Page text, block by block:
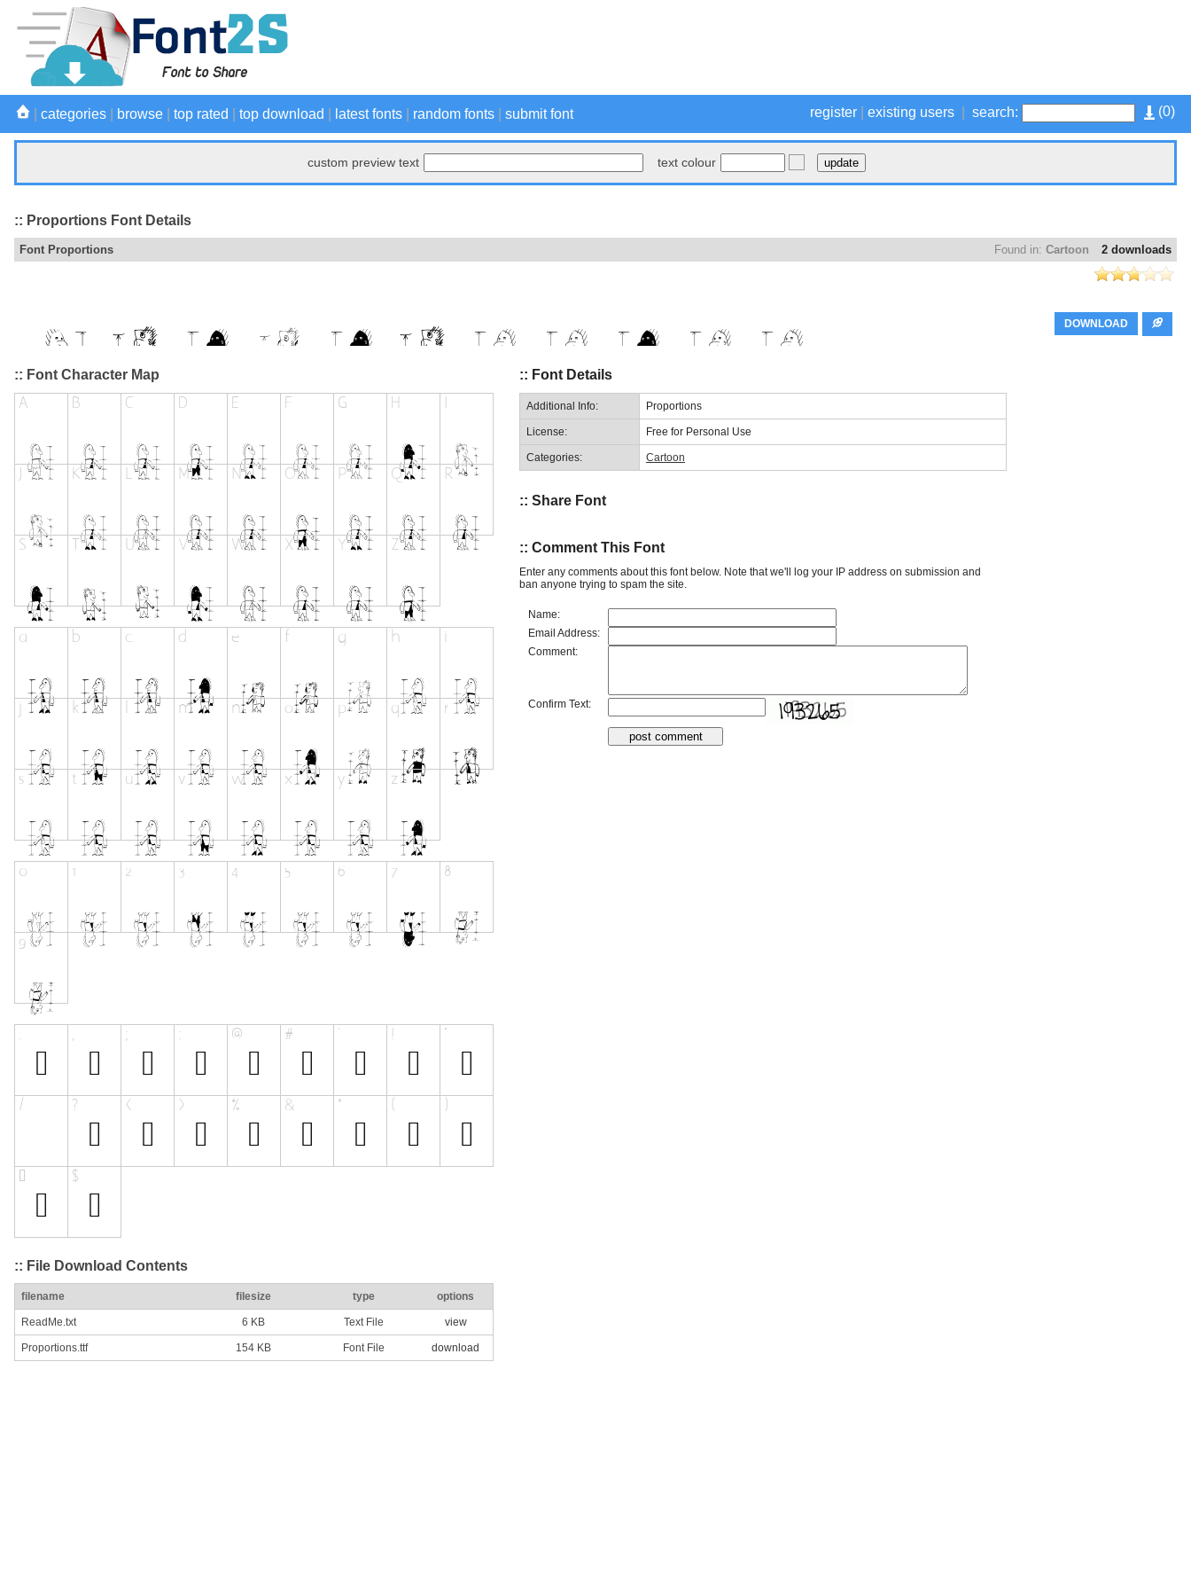
(0)
register existing users search:
categories browse top rated top download latest fonts random fonts submit font
custom preview text text colour
:: Proportions Font Details
2 downloads
Found in: Cartoon
Font Proportions
DOWNLOAD
:: Font Character Map
:: File Download Contents
filename filesize type options
ReadMe.txt 6 KB Text File view
Proportions.ttf 154 KB Font File download
:: Font Details
Additional Info: Proportions
License: Free for Personal Use
Categories: Cartoon
:: Share Font
:: Comment This Font
Enter any comments about this font below. Note that we'll log your IP address on submission and
ban anyone trying to spam the site.
Name:
Email Address:
Comment:
Confirm Text: